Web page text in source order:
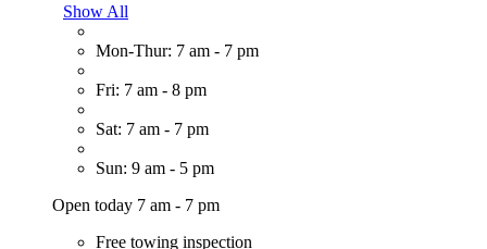
Show All
Mon-Thur: 7 am - 7 pm
Fri: 7 am - 8 pm
Sat: 7 am - 7 pm
Sun: 9 am - 5 pm
Open today 7 am - 7 pm
Free towing inspection